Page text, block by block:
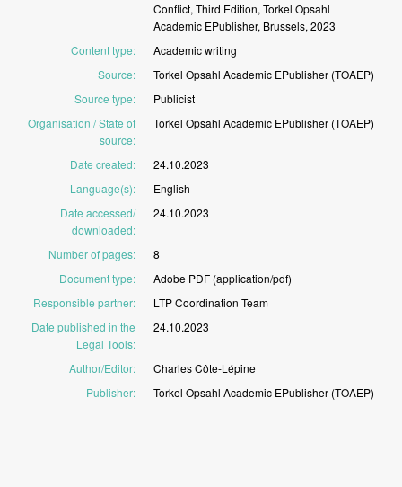
Conflict, Third Edition, Torkel Opsahl
Academic EPublisher, Brussels, 2023
Content type: Academicwriting
Source: Torkel Opsahl Academic EPublisher (TOAEP)
Source type:
Publicist
Organisation / State of
source:
Torkel Opsahl Academic EPublisher (TOAEP)
Date created:
24.10.2023
Language(s):
English
Date accessed/
downloaded:
24.10.2023
Number of pages:
8
Document type: Adobe PDF (application/pdf)
Responsible partner: LTPCoordination Team
Date published in the
Legal Tools:
24.10.2023
Author/Editor: CharlesCôte-Lépine
Publisher: Torkel Opsahl Academic EPublisher (TOAEP)